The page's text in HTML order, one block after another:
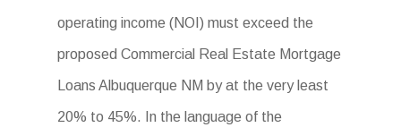
operating income (NOI) must exceed the
proposed Commercial Real Estate Mortgage
Loans Albuquerque NM by at the very least
20% to 45%. In the language of the